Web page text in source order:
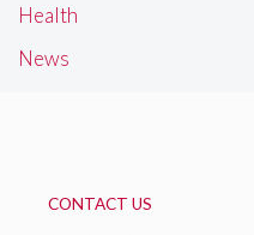
Health
News
CONTACT US